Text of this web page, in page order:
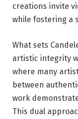
creations invite
while fostering a
What sets
artistic integrity
where many
between
work
This dual